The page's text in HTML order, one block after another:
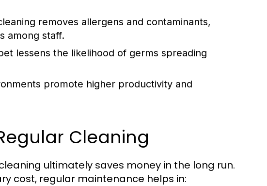
removes allergens and contaminants,
among staff.
lessens the likelihood of germs spreading
promote higher productivity and
Cleaning
ultimately saves money in the long run.
cost, regular maintenance helps in: